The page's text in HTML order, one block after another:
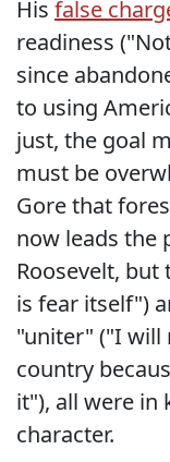
His false
readiness
since
to using
just, the goal
must be
Gore that
now leads the
Roosevelt,
is fear itself")
"uniter" ("I will
country
it"), all were in
character.